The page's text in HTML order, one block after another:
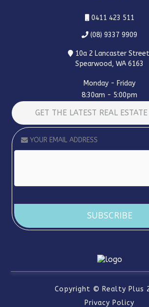
0411 423 511
(08) 9337 9909
10a 2 Lancaster
Spearwood, WA 6163
Monday - Friday
8:30am - 5:00pm
GET THE LATEST REAL
Copyright © Realty Plus
Privacy Policy